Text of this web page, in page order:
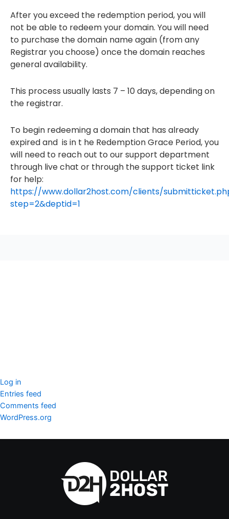
After you exceed the redemption period, you will
not be able to redeem your domain. You will need
to purchase the domain name again (from any
Registrar you choose) once the domain reaches
general availability.
This process usually lasts 7 – 10 days, depending on
the registrar.
To begin redeeming a domain that has already
expired and is in t he Redemption Grace Period, you
will need to reach out to our support department
through live chat or through the support ticket link
for help:
https://www.dollar2host.com/clients/
step=2&deptid=1
Log in
Entries feed
Comments feed
WordPress.org